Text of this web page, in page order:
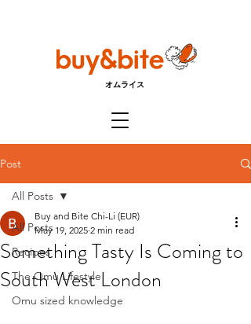
オムライス
Post
All Posts
Recipes
The Omu Lifestyle
Omu sized knowledge
All Posts
Something Tasty Is Coming to
South West London
Buy and Bite Chi-Li (EUR)
May 19, 2025 2 min read